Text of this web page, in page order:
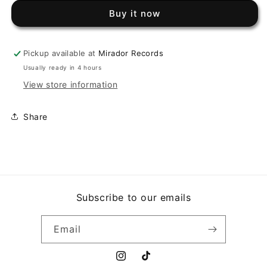
/
REALIDAD
(7&quot;,
45
CARIÑITO
/
REALIDAD
(7&quot;,
45
Buy it now
Pickup available at Mirador Records
Usually ready in 4 hours
View store information
Share
Subscribe to our emails
Email